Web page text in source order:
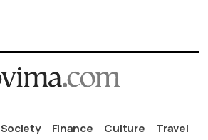
Society Finance Culture
Travel